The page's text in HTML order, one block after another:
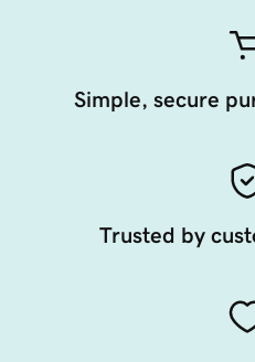
Simple, secure
Trusted by